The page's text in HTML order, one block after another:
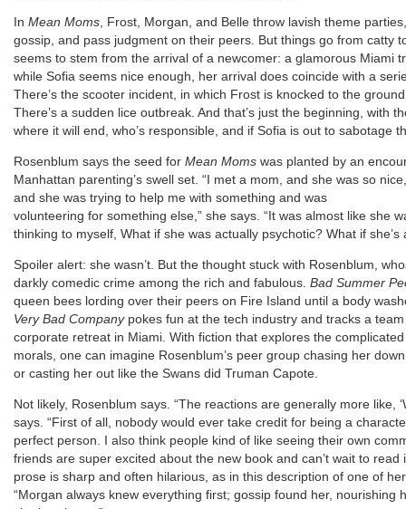
In Mean Moms, Frost, Morgan, and Belle throw lavish theme
gossip, and pass judgment on their peers. But things go from catty
seems to stem from the arrival of a newcomer: a glamorous Miami
while Sofia seems nice enough, her arrival does coincide with a
There’s the scooter incident, in which Frost is knocked to the
There’s a sudden lice outbreak. And that’s just the beginning, with
where it will end, who’s responsible, and if Sofia is out to sabotage
Rosenblum says the seed for Mean Moms was planted by an
Manhattan parenting’s swell set. “I met a mom, and she was so
and she was trying to help me with something and was
volunteering for something else,” she says. “It was almost like she
thinking to myself, What if she was actually psychotic? What if she’s
Spoiler alert: she wasn’t. But the thought stuck with Rosenblum,
darkly comedic crime among the rich and fabulous. Bad Summer
queen bees lording over their peers on Fire Island until a body
Very Bad Companypokes fun at the tech industry and tracks a
corporate retreat in Miami. With fiction that explores the
morals, one can imagine Rosenblum’s peer group chasing her
or casting her out like the Swans did Truman Capote.
Not likely, Rosenblum says. “The reactions are generally more like,
says. “First of all, nobody would ever take credit for being a
perfect person. I also think people kind of like seeing their own
friends are super excited about the new book and can’t wait to read
prose is sharp and often hilarious, as in this description of one of
“Morgan always knew everything first; gossip found her, nourishing